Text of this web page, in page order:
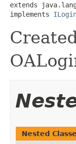
extends
implements
Nested